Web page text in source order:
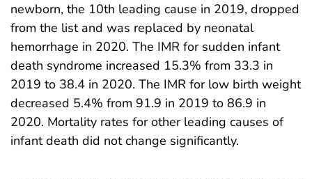
newborn, the 10th leading cause in 2019, dropped
from the list and was replaced by neonatal
hemorrhage in 2020. The IMR for sudden infant
death syndrome increased 15.3% from 33.3 in
2019 to 38.4 in 2020. The IMR for low birth weight
decreased 5.4% from 91.9 in 2019 to 86.9 in
2020. Mortality rates for other leading causes of
infant death did not change significantly.